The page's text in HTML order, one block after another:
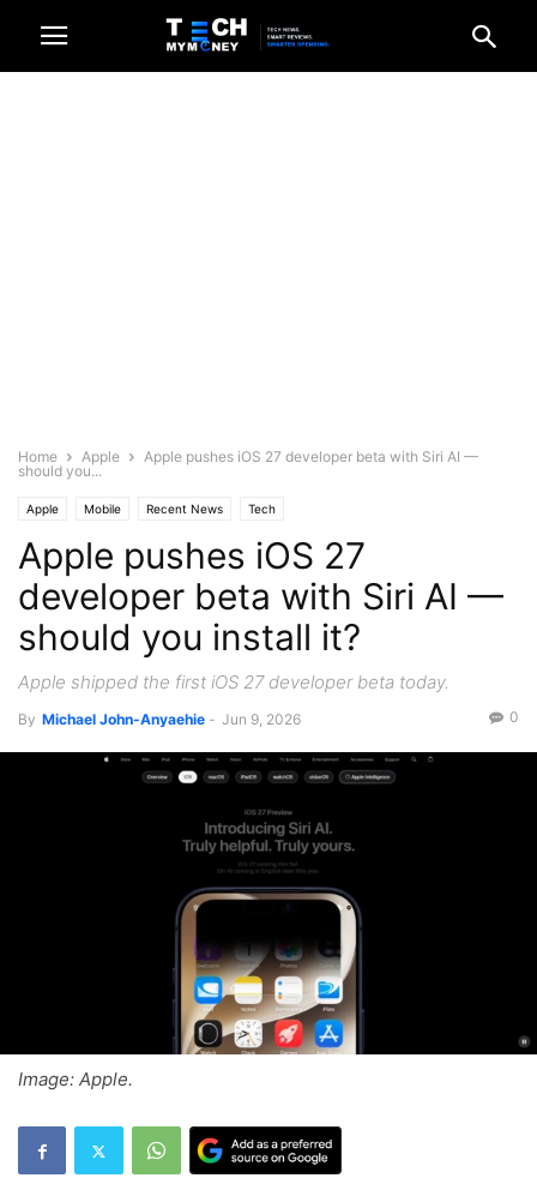
Home Apple
Apple pushes iOS 27 developer beta with Siri AI —
should you...
Apple Mobile Recent News Tech
Apple pushes iOS 27
developer beta with Siri AI —
should you install it?
Apple shipped the first iOS 27 developer beta today.
By Michael John-Anyaehie - Jun 9, 2026 0
Image: Apple.